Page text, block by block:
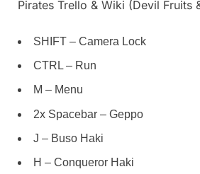
Pirates Trello & Wiki (Devil Fruits
SHIFT – Camera Lock
CTRL – Run
M – Menu
2x Spacebar – Geppo
J – Buso Haki
H – Conqueror Haki